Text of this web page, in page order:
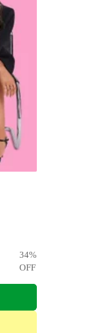
34%
OFF